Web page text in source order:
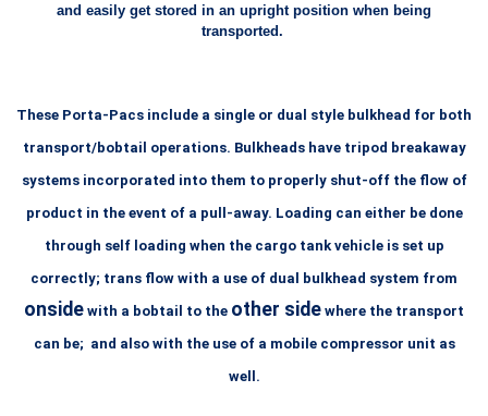
and easily get stored in an upright position when being
transported.
These Porta-Pacs include a single or dual style bulkhead for both
transport/bobtail operations. Bulkheads have tripod breakaway
systems incorporated into them to properly shut-off the flow of
product in the event of a pull-away. Loading can either be done
through self loading when the cargo tank vehicle is set up
correctly; trans flow with a use of dual bulkhead system from
onside with a bobtail to the other side where the transport
can be; and also with the use of a mobile compressor unit as
well.